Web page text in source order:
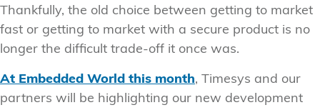
Thankfully, the old choice between getting to market
fast or getting to market with a secure product is no
longer the difficult trade-off it once was.
At Embedded World this month, Timesys and our
partners will be highlighting our new development